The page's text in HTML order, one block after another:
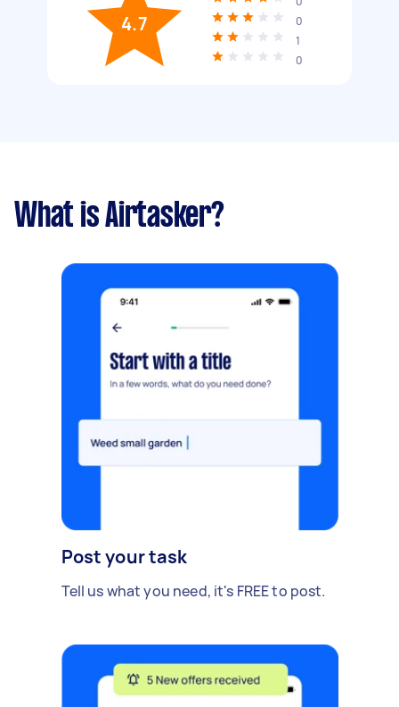
4.7
0
1
0
What is Airtasker?
Post your task
Tell us what you need, it's FREE to post.